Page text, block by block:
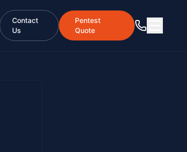
Contact
Us
Pentest
Quote